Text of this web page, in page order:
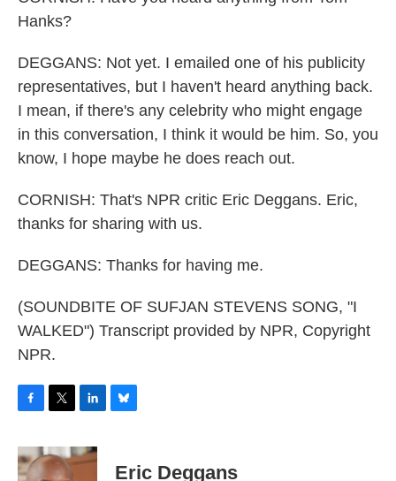
Hanks?
DEGGANS: Not yet. I emailed one of his publicity
representatives, but I haven't heard anything back.
I mean, if there's any celebrity who might engage
in this conversation, I think it would be him. So, you
know, I hope maybe he does reach out.
CORNISH: That's NPR critic Eric Deggans. Eric,
thanks for sharing with us.
DEGGANS: Thanks for having me.
(SOUNDBITE OF SUFJAN STEVENS SONG, "I
WALKED") Transcript provided by NPR, Copyright
NPR.
c
e
i
t
n
k
eEric Deggans